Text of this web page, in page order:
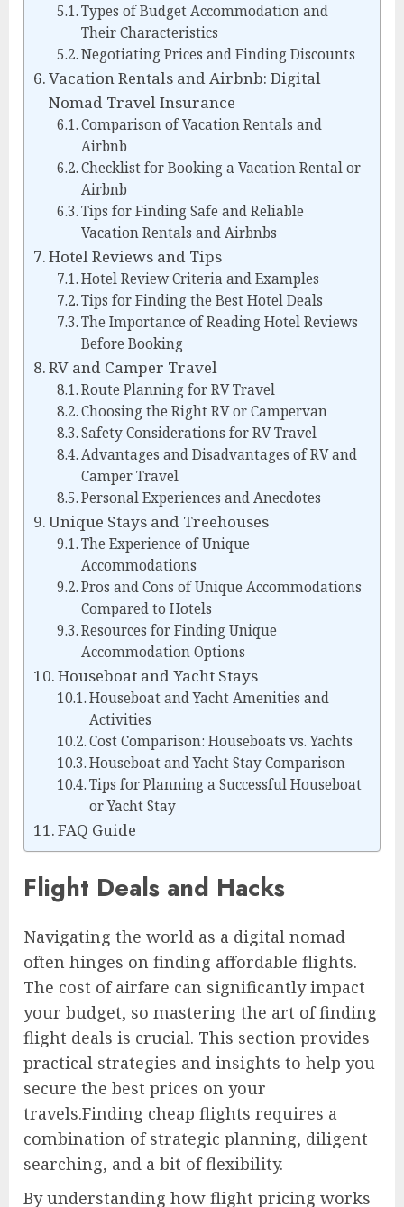
Types of Budget Accommodation and
Their Characteristics
Negotiating Prices and Finding Discounts
Vacation Rentals and Airbnb: Digital
Nomad Travel Insurance
Comparison of Vacation Rentals and
Airbnb
Checklist for Booking a Vacation Rental or
Airbnb
Tips for Finding Safe and Reliable
Vacation Rentals and Airbnbs
Hotel Reviews and Tips
Hotel Review Criteria and Examples
Tips for Finding the Best Hotel Deals
The Importance of Reading Hotel Reviews
Before Booking
RV and Camper Travel
Route Planning for RV Travel
Choosing the Right RV or Campervan
Safety Considerations for RV Travel
Advantages and Disadvantages of RV and
Camper Travel
Personal Experiences and Anecdotes
Unique Stays and Treehouses
The Experience of Unique
Accommodations
Pros and Cons of Unique Accommodations
Compared to Hotels
Resources for Finding Unique
Accommodation Options
Houseboat and Yacht Stays
Houseboat and Yacht Amenities and
Activities
Cost Comparison: Houseboats vs. Yachts
Houseboat and Yacht Stay Comparison
Tips for Planning a Successful Houseboat
or Yacht Stay
FAQ Guide
Flight Deals and Hacks
Navigating the world as a digital nomad
often hinges on finding affordable flights.
The cost of airfare can significantly impact
your budget, so mastering the art of finding
flight deals is crucial. This section provides
practical strategies and insights to help you
secure the best prices on your
travels.Finding cheap flights requires a
combination of strategic planning, diligent
searching, and a bit of flexibility.
By understanding how flight pricing works